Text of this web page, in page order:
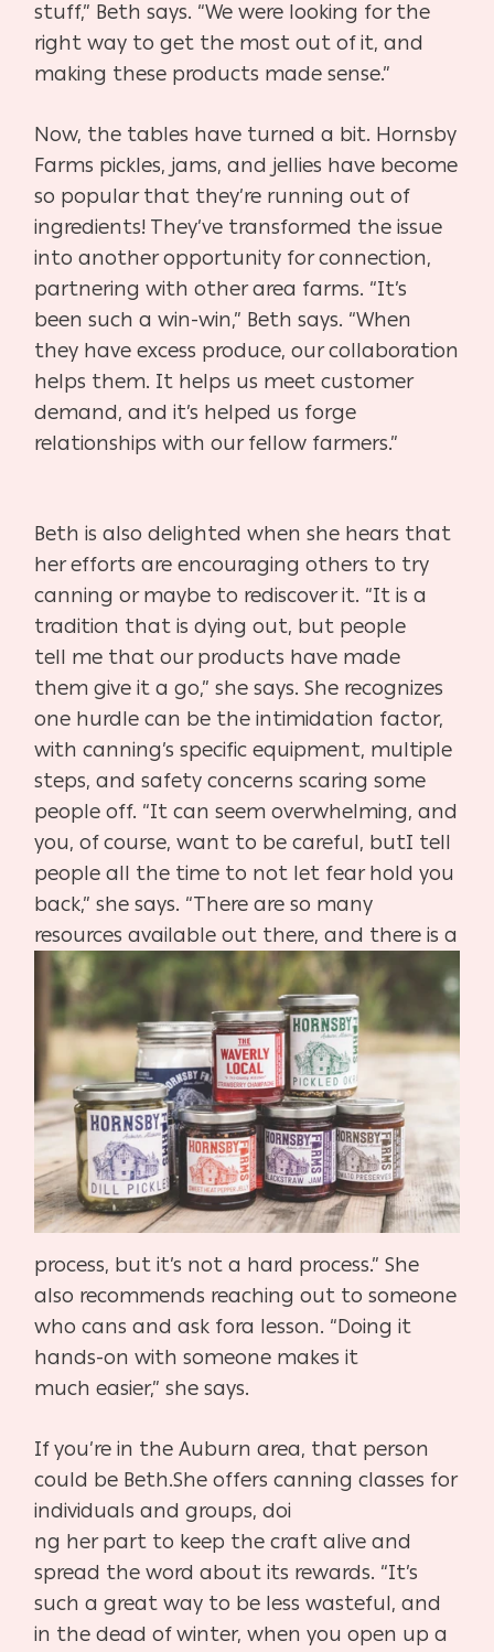
stuff,” Beth says. “We were looking forthe
right way to get the most out of it, and
making these products made sense.”
Now, the tables have turned a bit. Hornsby
Farms pickles, jams,and jellies have become
so popular that they’re running out of
ingredients! They’ve transformed the issue
into another opportunity for connection,
partnering with other area farms. “It’s
been sucha win-win,” Beth says. “When
they have excess produce, our collaboration
helps them. It helps us meet customer
demand, and it’s helped us forge
relationships with our fellow farmers.”
Beth is also delighted when she hears that
her efforts areencouraging others to try
canning or maybe to rediscover it. “It is a
tradition that is dying out, but people
tell me that our products have made
them give it a go,” shesays. She recognizes
one hurdle can be the intimidation factor,
with canning’s specific equipment, multiple
steps,and safety concerns scaring some
people off. “It can seemoverwhelming, and
you, of course, want to be careful, butI tell
people all the time to not let fear hold you
back,” shesays. “There are so many
resourcesavailable out there, and there is a
process, but it’s not a hard process.” She
also recommends reaching out to someone
who cans and ask fora lesson. “Doing it
hands-on with someone makes it
mucheasier,” she says.
If you’re in the Auburn area, that person
could be Beth.She offers canning classes for
individuals and groups, doi
ng her part to keep the craft alive and
spread the word aboutits rewards. “It’s
such a great way to be less wasteful, and
in thedead of winter, when you open up a